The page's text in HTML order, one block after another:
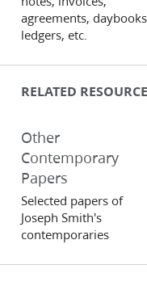
agreements,
ledgers, etc.
RELATED
Other
Contemporary
Papers
Selected papers of
Joseph Smith's
contemporaries